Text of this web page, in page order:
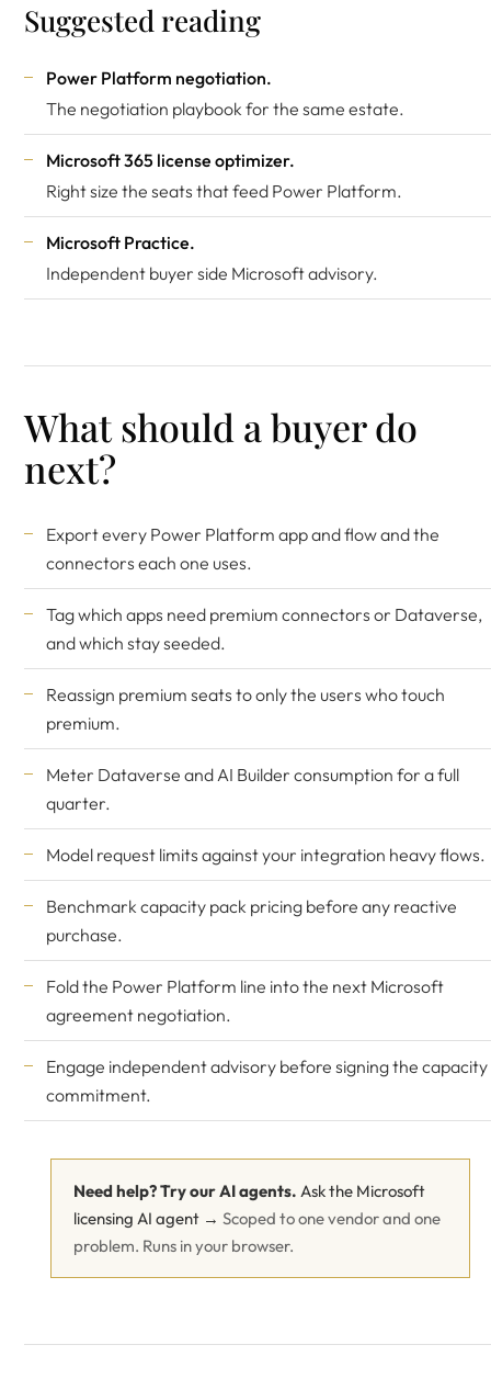
Suggested reading
Power Platform negotiation.
The negotiation playbook for the same estate.
Microsoft 365 license optimizer.
Right size the seats that feed Power Platform.
Microsoft Practice.
Independent buyer side Microsoft advisory.
What should a buyer do
next?
Export every Power Platform app and flow and the
connectors each one uses.
Tag which apps need premium connectors or Dataverse,
and which stay seeded.
Reassign premium seats to only the users who touch
premium.
Meter Dataverse and AI Builder consumption for a full
quarter.
Model request limits against your integration heavy flows.
Benchmark capacity pack pricing before any reactive
purchase.
Fold the Power Platform line into the next Microsoft
agreement negotiation.
Engage independent advisory before signing the capacity
commitment.
Need help? Try our AI agents. Ask the Microsoft
licensing AI agent → Scoped to one vendor and one
problem. Runs in your browser.